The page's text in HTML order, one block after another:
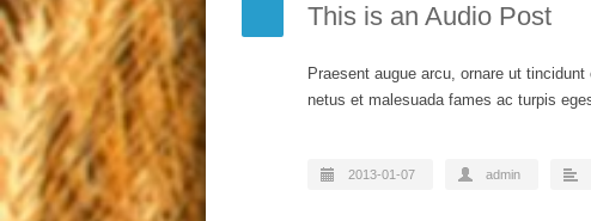
This is an Audio Post
Praesent augue arcu, ornare ut
netus et malesuada fames ac turpis
2013-01-07 admin